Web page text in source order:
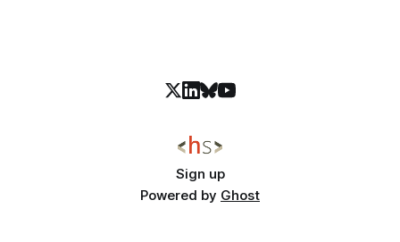
Sign up
Powered by Ghost